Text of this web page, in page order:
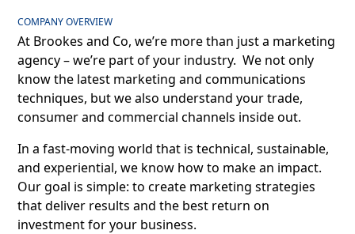
COMPANY OVERVIEW
At Brookes and Co, we’re more than just a marketing
agency – we’re part of your industry. We not only
know the latest marketing and communications
techniques, but we also understand your trade,
consumer and commercial channels inside out.
In a fast-moving world that is technical, sustainable,
and experiential, we know how to make an impact.
Our goal is simple: to create marketing strategies
that deliver results and the best return on
investment for your business.